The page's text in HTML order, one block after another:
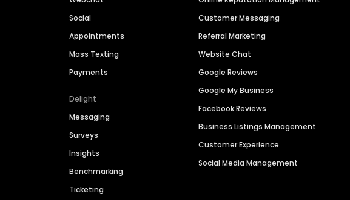
Social
Appointments
Mass Texting
Payments
Delight
Messaging
Surveys
Insights
Benchmarking
Ticketing
Customer Messaging
Referral Marketing
Website Chat
Google Reviews
Google My Business
Facebook Reviews
Business Listings Management
Customer Experience
Social Media Management